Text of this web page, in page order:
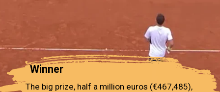
Winner
The big prize, half a million euros (€467,485),